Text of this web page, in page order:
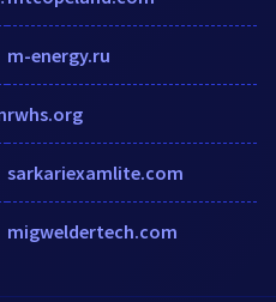
m-energy.ru
rwhs.org
sarkariexamlite.com
migweldertech.com